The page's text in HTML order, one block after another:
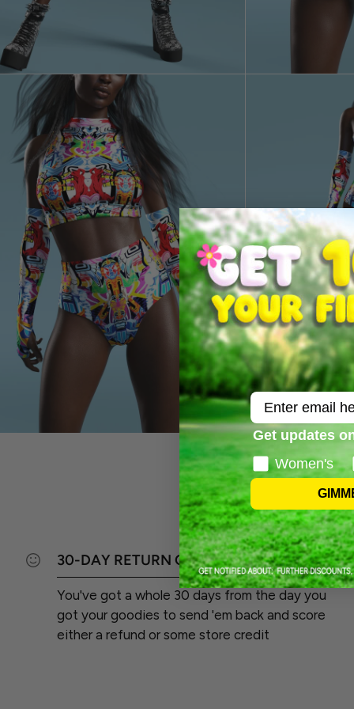
30-DAY RETURN GUARANTEE
You've got a whole 30 days from the day you
got your goodies to send 'em back and score
either a refund or some store credit
Email
Get updates
Women's